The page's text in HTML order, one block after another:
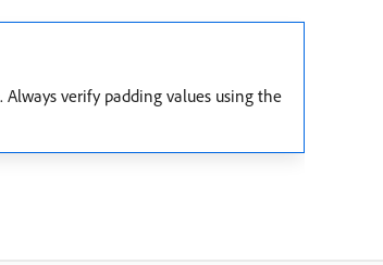
verify padding values using the